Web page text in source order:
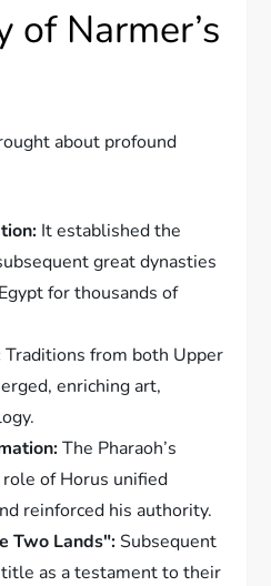
of Narmer’s
about profound
It established the
great dynasties
for thousands of
Traditions from both Upper
enriching art,
The Pharaoh’s
of Horus unified
reinforced his authority.
Two Lands":Subsequent
as a testament to their